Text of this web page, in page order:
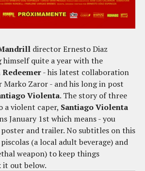
director Ernesto Diaz
himself quite a year with the
Redeemer- his latest collaboration
Zaror - and his long in post
Violenta. The story of three
a violent caper, Santiago Violenta
January 1st which means - you
poster and trailer. No subtitles on this
(a local adult beverage) and
weapon) to keep things
it out below.